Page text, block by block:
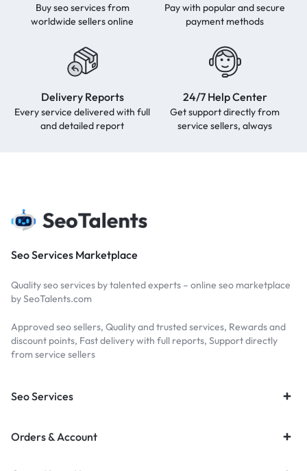
Buy seo services from
worldwide sellers online
Pay with popular and secure
payment methods
Delivery Reports
Every service delivered with full
and detailed report
24/7 Help Center
Get support directly from
service sellers, always
Seo Services Marketplace
Quality seo services by talented experts – online seo marketplace
by SeoTalents.com
Approved seo sellers, Quality and trusted services, Rewards and
discount points, Fast delivery with full reports, Support directly
from service sellers
Seo Services
Orders & Account